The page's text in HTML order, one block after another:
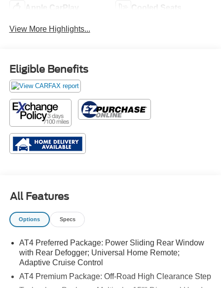
Apple CarPlay Cooled Seats
View More Highlights...
Eligible Benefits
All Features
Options Specs
AT4 Preferred Package: Power Sliding Rear Window
with Rear Defogger; Universal Home Remote;
Adaptive Cruise Control
AT4 Premium Package: Off-Road High Clearance Step